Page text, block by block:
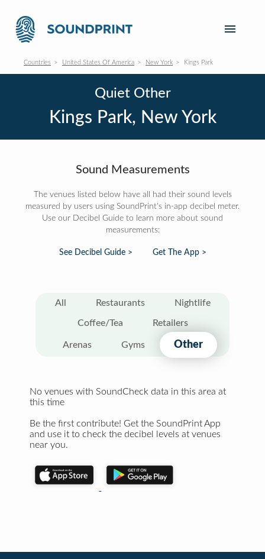
Countries United States Of America New York Kings Park
Quiet Other
Kings Park, New York
Sound Measurements
The venues listed below have all had their sound levels
measured by users using SoundPrint's in-app decibel meter.
Use our Decibel Guide to learn more about sound
measurements:
See Decibel Guide > Get The App >
All Restaurants Nightlife
Coffee/Tea Retailers
Arenas Gyms Other
No venues with SoundCheck data in this area at
this time
Be the first contribute! Get the SoundPrint App
and use it to check the decibel levels at venues
near you.